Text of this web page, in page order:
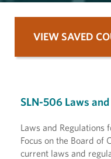
SLN-506 Laws
Laws and Regulations
Focus on the Board of
current laws and
VIEW SAVED